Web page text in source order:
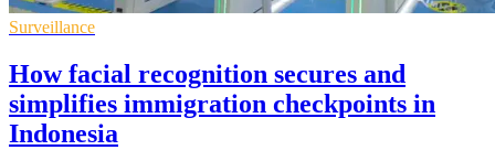
Surveillance
How facial recognition secures and
simplifies immigration checkpoints in
Indonesia